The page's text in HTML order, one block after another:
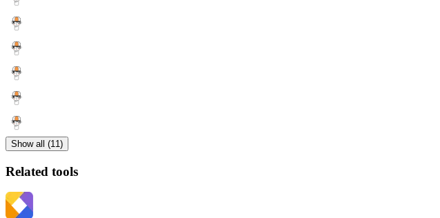
Show all (11)
Related tools